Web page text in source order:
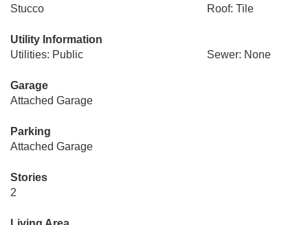
Stucco
Roof: Tile
Utility Information
Utilities: Public
Sewer: None
Garage
Attached Garage
Parking
Attached Garage
Stories
2